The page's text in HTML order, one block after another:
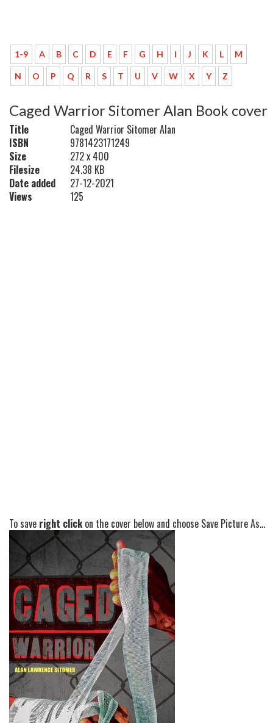
1-9 A B C D E F G H I J K L M
N O P Q R S T U V W X Y Z
Caged Warrior Sitomer Alan Book cover
Title
Caged Warrior Sitomer Alan
ISBN
9781423171249
Size
272 x 400
Filesize
24.38 KB
Date added
27-12-2021
Views
125
To save right clickon the cover below and choose Save Picture As...